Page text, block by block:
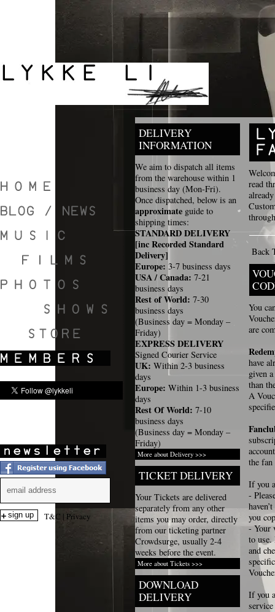
T&C | Privacy
DELIVERY
INFORMATION
We aim to dispatch all items
from the warehouse within 1
business day (Mon-Fri).
Once dispatched, below is an
approximate guide to
shipping times:
STANDARD DELIVERY
[inc Recorded Standard
Delivery]
Europe: 3-7 business days
USA / Canada: 7-21
business days
Rest of World: 7-30
business days
(Business day = Monday –
Friday)
EXPRESS DELIVERY
Signed Courier Service
UK: Within 2-3 business
days
Europe: Within 1-3 business
days
Rest Of World: 7-10
business days
(Business day = Monday –
Friday)
More about Delivery >>>
TICKET DELIVERY
Your Tickets are delivered
separately from any other
items you may order, directly
from our ticketing partner
Crowdsurge, usually 2-4
weeks before the event.
More about Tickets >>>
DOWNLOAD
DELIVERY
read
Back
You
are
have
given
than
A
the
If you
-
you
- Your
to use.
and
If you